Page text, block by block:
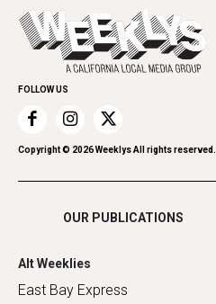
Spirit
Everyday Services
Family & Pets
Home Improvement
Recreation
Restaurants
Romance
Shopping
Today's Events
Submit an Event
Promote Your Event
FOLLOW US
Copyright © 2026Weeklys All rights reserved.
OUR PUBLICATIONS
Alt Weeklies
East Bay Express